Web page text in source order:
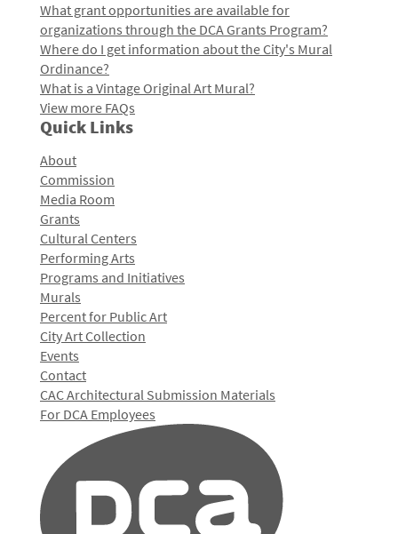
What grant opportunities are available for
organizations through the DCA Grants Program?
Where do I get information about the City's Mural
Ordinance?
What is a Vintage Original Art Mural?
View more FAQs
Quick Links
About
Commission
Media Room
Grants
Cultural Centers
Performing Arts
Programs and Initiatives
Murals
Percent for Public Art
City Art Collection
Events
Contact
CAC Architectural Submission Materials
For DCA Employees